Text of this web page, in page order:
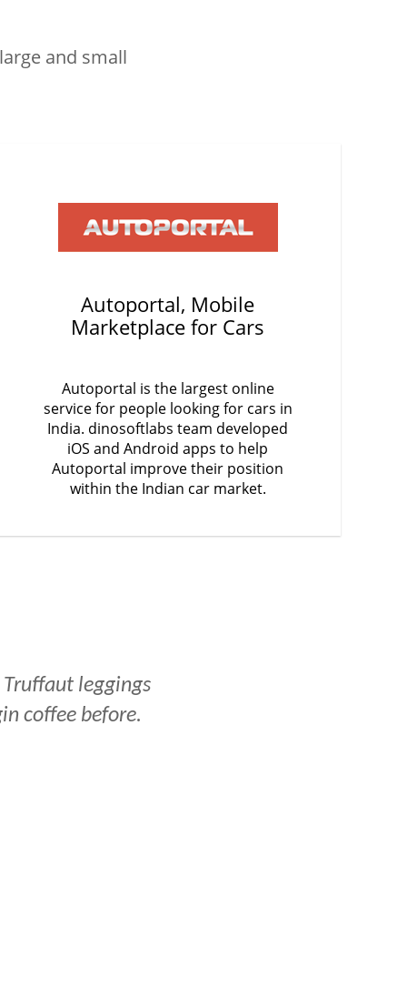
and small
Autoportal, Mobile
Marketplace for Cars
Autoportal is the largest online
service for people looking for cars in
India. dinosoftlabs team developed
iOS and Android apps to help
Autoportal improve their position
within the Indian car market.
Truffaut leggings
coffee before.